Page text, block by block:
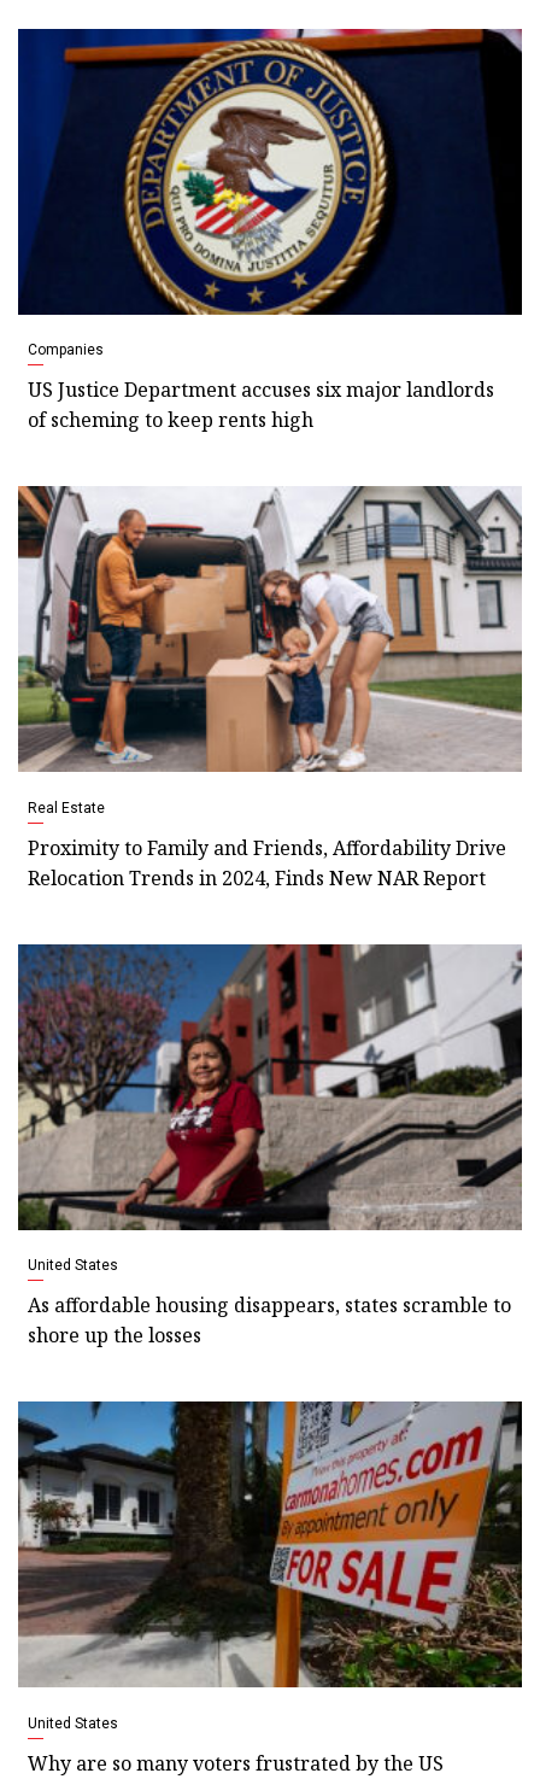
Companies
US Justice Department accuses six major landlords
of scheming to keep rents high
Real Estate
Proximity to Family and Friends, Affordability Drive
Relocation Trends in 2024, Finds New NAR Report
United States
As affordable housing disappears, states scramble to
shore up the losses
United States
Why are so many voters frustrated by the US